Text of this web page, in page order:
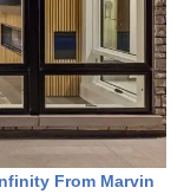
From Marvin